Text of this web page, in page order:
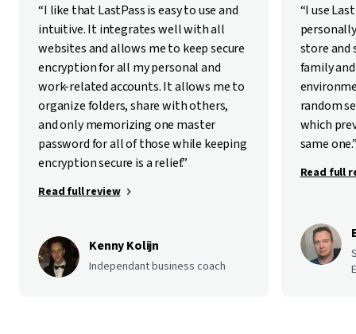
“I like that LastPass is easy to use and
intuitive. It integrates well with all
websites and allows me to keep secure
encryption for all my personal and
work-related accounts. It allows me to
organize folders, share with others,
and only memorizing one master
password for all of those while keeping
encryption secure is a relief.”
Read full review
Kenny Kolijn
Independant business coach
“I use
store and
family
random
which
same
Read full